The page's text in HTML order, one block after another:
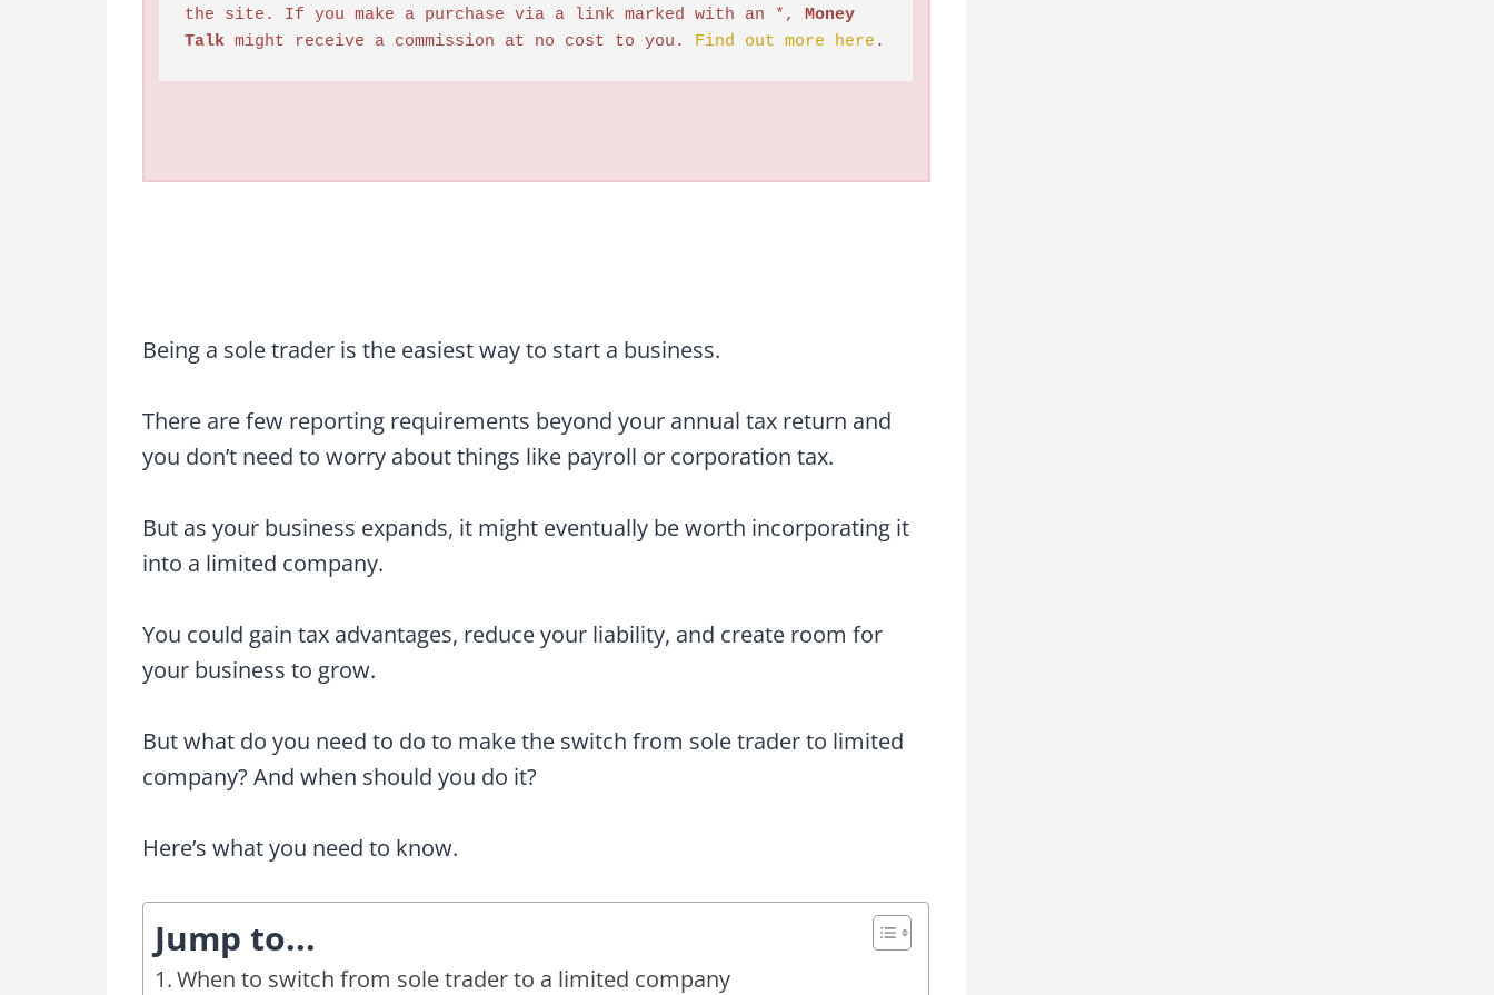
the site. If you make a purchase via a link marked with an *, Money
Talk might receive a commission at no cost to you. Find out more here .
Being a sole trader is the easiest way to start a business.
There are few reporting requirements beyond your annual tax return and
you don’t need to worry about things like payroll or corporation tax.
But as your business expands, it might eventually be worth incorporating it
into a limited company.
You could gain tax advantages, reduce your liability, and create room for
your business to grow.
But what do you need to do to make the switch from sole trader to limited
company? And when should you do it?
Here’s what you need to know.
Jump to...
When to switch from sole trader to a limited company